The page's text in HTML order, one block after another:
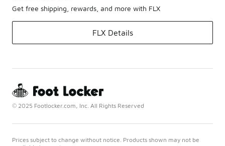
Get free shipping, rewards, and more with FLX
FLX Details
© 2025 Footlocker.com, Inc. All Rights Reserved
Prices subject to change without notice. Products shown may not be